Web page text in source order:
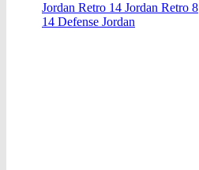
Jordan Retro 14 Jordan Retro 8
14 Defense Jordan